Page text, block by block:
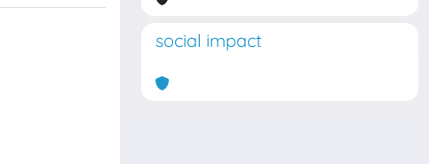
social impact